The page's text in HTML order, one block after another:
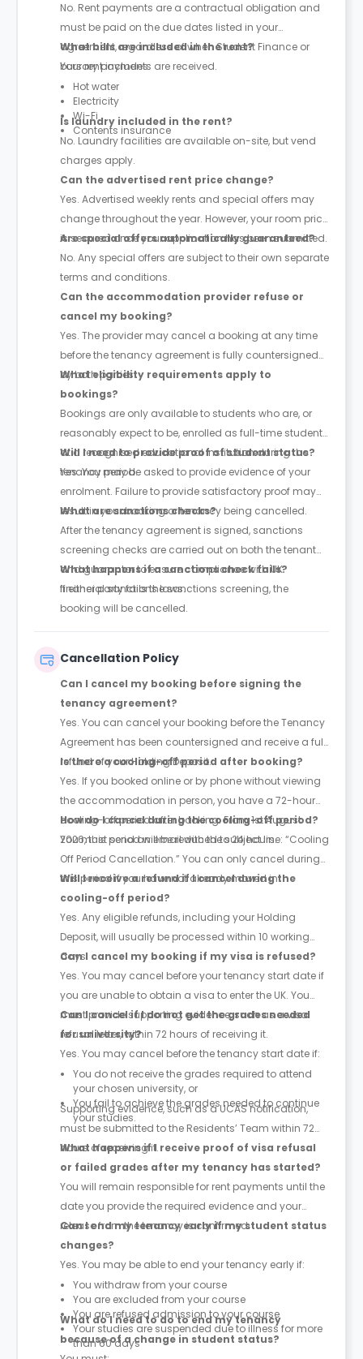
No. Rent payments are a contractual obligation and
must be paid on the due dates listed in your
agreement, regardless of when Student Finance or
bursary payments are received.
What bills are included in the rent?
Your rent includes:
Hot water
Electricity
Wi-Fi
Contents insurance
Is laundry included in the rent?
No. Laundry facilities are available on-site, but vend
charges apply.
Can the advertised rent price change?
Yes. Advertised weekly rents and special offers may
change throughout the year. However, your room price
is secured once your application has been submitted.
Are special offers automatically guaranteed?
No. Any special offers are subject to their own separate
terms and conditions.
Can the accommodation provider refuse or
cancel my booking?
Yes. The provider may cancel a booking at any time
before the tenancy agreement is fully countersigned
by both parties.
What eligibility requirements apply to
bookings?
Bookings are only available to students who are, or
reasonably expect to be, enrolled as full-time students
at a recognised educational institution during the
tenancy period.
Will I need to provide proof of student status?
Yes. You may be asked to provide evidence of your
enrolment. Failure to provide satisfactory proof may
result in your booking or tenancy being cancelled.
What are sanctions checks?
After the tenancy agreement is signed, sanctions
screening checks are carried out on both the tenant
and guarantor to ensure compliance with UK
financial sanctions laws.
What happens if a sanctions check fails?
If either party fails the sanctions screening, the
booking will be cancelled.
Cancellation Policy
Can I cancel my booking before signing the
tenancy agreement?
Yes. You can cancel your booking before the Tenancy
Agreement has been countersigned and receive a full
refund of your Holding Deposit.
Is there a cooling-off period after booking?
Yes. If you booked online or by phone without viewing
the accommodation in person, you have a 72-hour
cooling-off period after booking. From 1st August
2026, this period will be reduced to 24 hours.
How do I cancel during the cooling-off period?
You must send an email with the subject line: “Cooling
Off Period Cancellation.” You can only cancel during
this period if you have not already moved in.
Will I receive a refund if I cancel during the
cooling-off period?
Yes. Any eligible refunds, including your Holding
Deposit, will usually be processed within 10 working
days.
Can I cancel my booking if my visa is refused?
Yes. You may cancel before your tenancy start date if
you are unable to obtain a visa to enter the UK. You
must provide supporting evidence, such as a visa
refusal letter, within 72 hours of receiving it.
Can I cancel if I do not get the grades needed
for university?
Yes. You may cancel before the tenancy start date if:
You do not receive the grades required to attend
your chosen university, or
You fail to achieve the grades needed to continue
your studies.
Supporting evidence, such as a UCAS notification,
must be submitted to the Residents’ Team within 72
hours of receiving it.
What happens if I receive proof of visa refusal
or failed grades after my tenancy has started?
You will remain responsible for rent payments until the
date you provide the required evidence and your
release from the tenancy is confirmed.
Can I end my tenancy early if my student status
changes?
Yes. You may be able to end your tenancy early if:
You withdraw from your course
You are excluded from your course
You are refused admission to your course
Your studies are suspended due to illness for more
than 60 days
What do I need to do to end my tenancy
because of a change in student status?